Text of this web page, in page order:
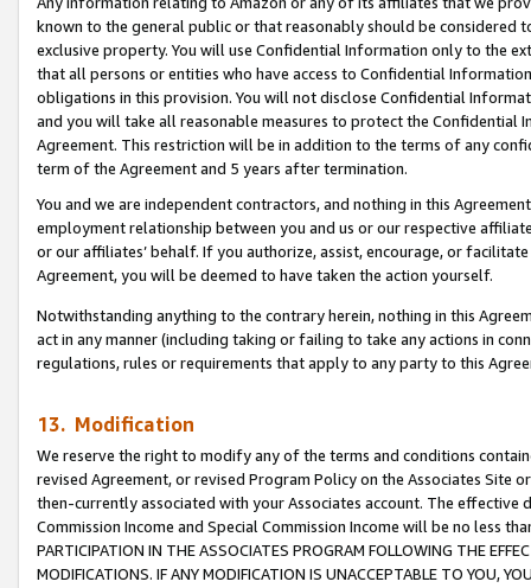
known to the general public or that reasonably should be considered
exclusive property. You will use Confidential Information only to the
that all persons or entities who have access to Confidential
obligations in this provision. You will not disclose Confidential
and you will take all reasonable measures to protect the Confidential
Agreement. This restriction will be in addition to the terms of any
term of the Agreement and 5 years after termination.
You and we are independent contractors, and nothing in this
employment relationship between you and us or our respective
or our affiliates’ behalf. If you authorize, assist, encourage, or
Agreement, you will be deemed to have taken the action yourself.
Notwithstanding anything to the contrary herein, nothing in this
act in any manner (including taking or failing to take any actions in
regulations, rules or requirements that apply to any party to this
13. Modification
We reserve the right to modify any of the terms and conditions
revised Agreement, or revised Program Policy on the Associates
then-currently associated with your Associates account. The
Commission Income and Special Commission Income will be no less
PARTICIPATION IN THE ASSOCIATES PROGRAM FOLLOWING THE
MODIFICATIONS. IF ANY MODIFICATION IS UNACCEPTABLE TO YOU,